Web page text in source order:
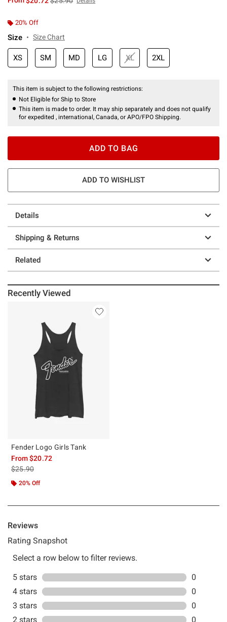
20% Off
Size Size Chart
XS SM MD LG XL 2XL
This item is subject to the following restrictions:
Not Eligible for Ship to Store
This item is made to order. It may ship separately and does not qualify
for expedited , international, Canada, or APO/FPO Shipping.
ADD TO BAG
ADD TO WISHLIST
Details
Shipping & Returns
Related
Recently Viewed
Fender Logo Girls Tank
From$20.72
is sales price, the original price is
$25.90
20% Off